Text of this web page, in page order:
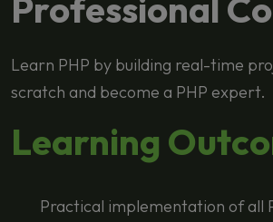
Professional
Learn PHP by building real-time
scratch and become a PHP expert.
Learning
Practical implementation of all